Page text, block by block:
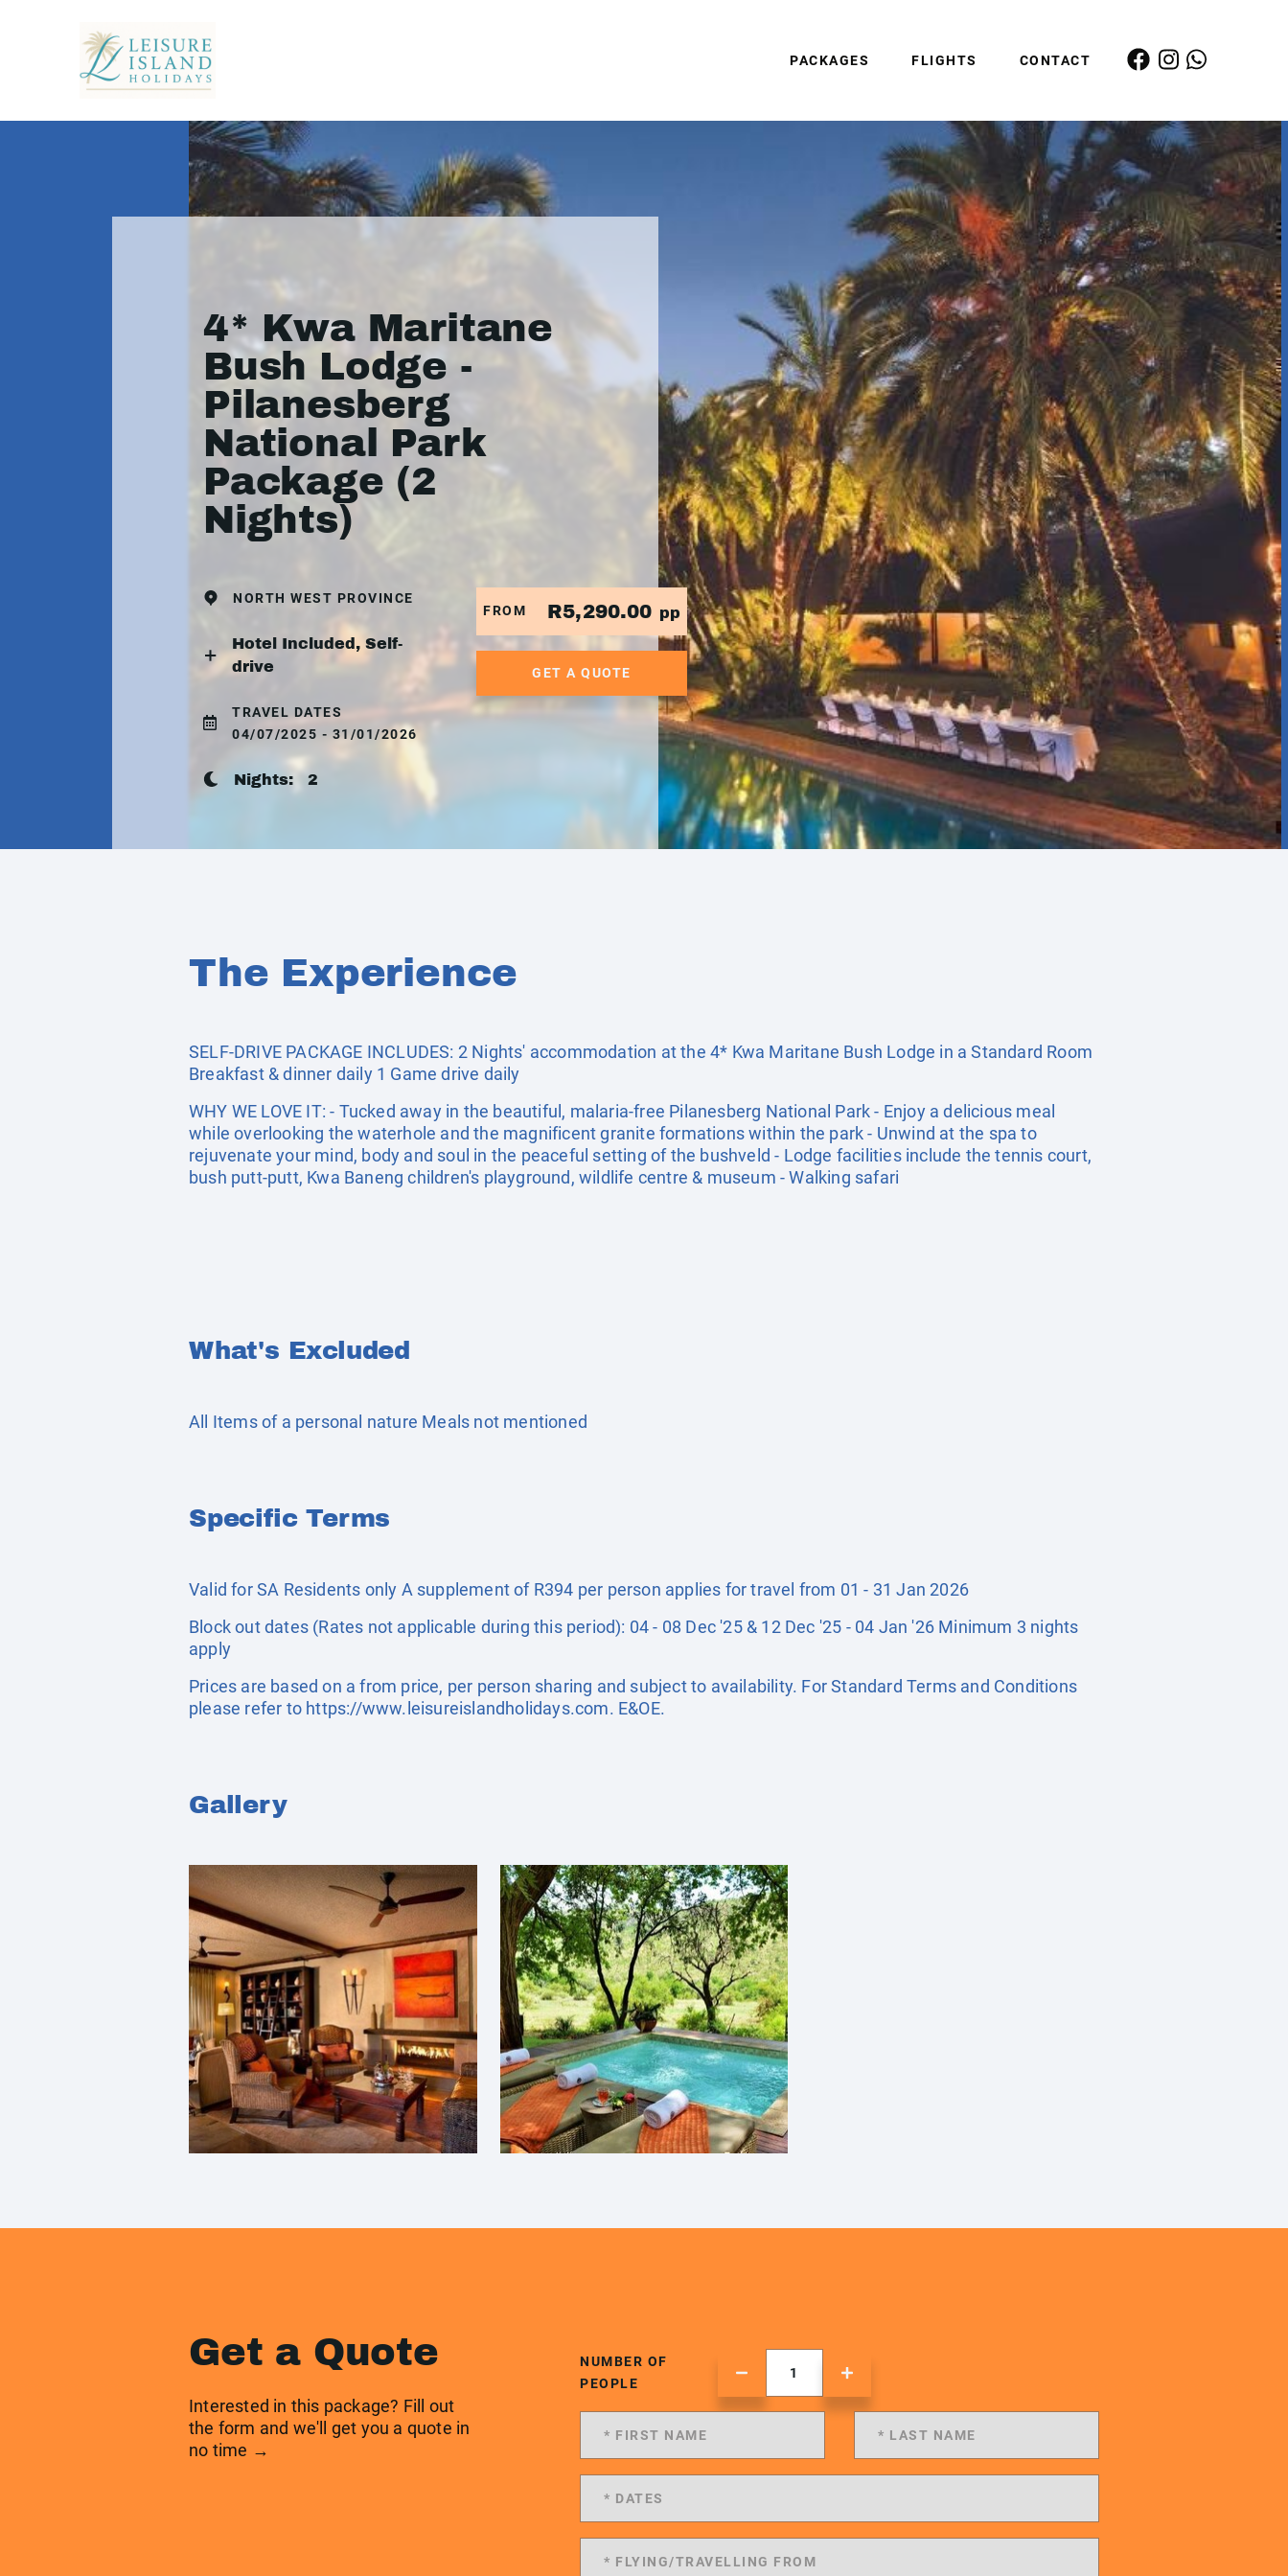
PACKAGES FLIGHTS CONTACT
4* Kwa Maritane
Bush Lodge -
Pilanesberg
National Park
Package (2
Nights)
NORTH WEST PROVINCE
Hotel Included, Self-
drive
TRAVEL DATES
04/07/2025 - 31/01/2026
Nights: 2
FROM R5,290.00 pp
GET A QUOTE
The Experience
SELF-DRIVE PACKAGE INCLUDES: 2 Nights' accommodation at the 4* Kwa Maritane Bush Lodge in a Standard Room
Breakfast & dinner daily 1 Game drive daily
WHY WE LOVE IT: - Tucked away in the beautiful, malaria-free Pilanesberg National Park - Enjoy a delicious meal
while overlooking the waterhole and the magnificent granite formations within the park - Unwind at the spa to
rejuvenate your mind, body and soul in the peaceful setting of the bushveld - Lodge facilities include the tennis court,
bush putt-putt, Kwa Baneng children's playground, wildlife centre & museum - Walking safari
What's Excluded
All Items of a personal nature Meals not mentioned
Specific Terms
Valid for SA Residents only A supplement of R394 per person applies for travel from 01 - 31 Jan 2026
Block out dates (Rates not applicable during this period): 04 - 08 Dec '25 & 12 Dec '25 - 04 Jan '26 Minimum 3 nights
apply
Prices are based on a from price, per person sharing and subject to availability. For Standard Terms and Conditions
please refer to https://www.leisureislandholidays.com. E&OE.
Gallery
Get a Quote
Interested in this package? Fill out
the form and we'll get you a quote in
no time →
NUMBER OF
PEOPLE